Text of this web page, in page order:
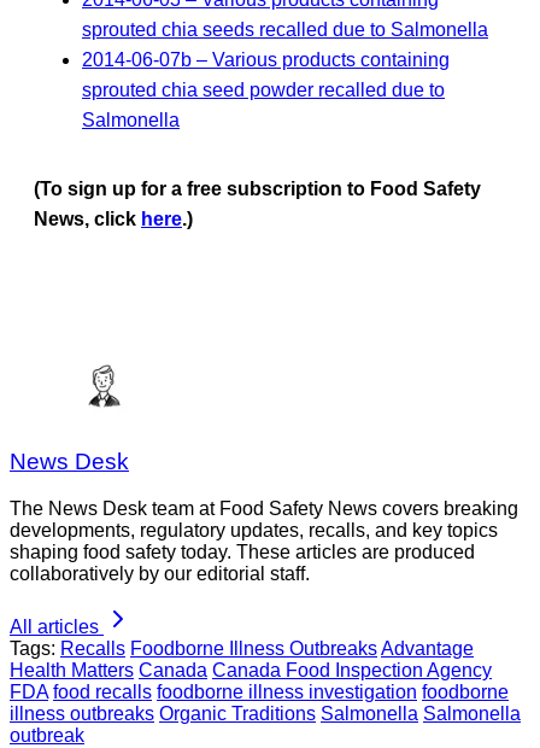
sprouted chia seeds recalled due to Salmonella
2014-06-07b – Various products containing
sprouted chia seed powder recalled due to
Salmonella
(To sign up for a free subscription to Food Safety
News, click here.)
News Desk
The News Desk team at Food Safety News covers breaking
developments, regulatory updates, recalls, and key topics
shaping food safety today. These articles are produced
collaboratively by our editorial staff.
All articles
Tags: Recalls Foodborne Illness OutbreaksAdvantage
Health Matters Canada Canada Food Inspection Agency
FDA food recalls foodborne illness investigation foodborne
illness outbreaks Organic Traditions Salmonella Salmonella
outbreak